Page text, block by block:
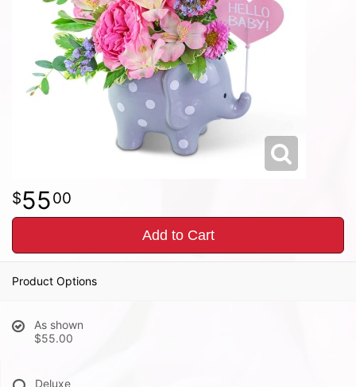
5500
Add to Cart
Product Options
As shown
$55.00
Deluxe